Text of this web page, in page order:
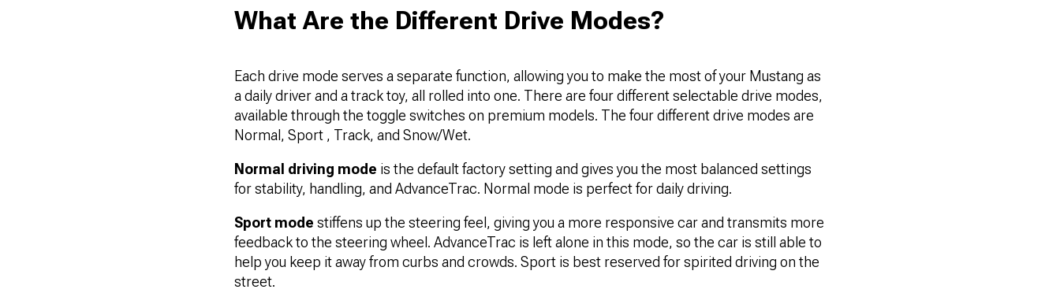
What Are the Different Drive Modes?
Each drive mode serves a separate function, allowing you to make the most of your Mustang as
a daily driver and a track toy, all rolled into one. There are four different selectable drive modes,
available through the toggle switches on premium models. The four different drive modes are
Normal, Sport , Track, and Snow/Wet.
Normal driving mode is the default factory setting and gives you the most balanced settings
for stability, handling, and AdvanceTrac. Normal mode is perfect for daily driving.
Sport mode stiffens up the steering feel, giving you a more responsive car and transmits more
feedback to the steering wheel. AdvanceTrac is left alone in this mode, so the car is still able to
help you keep it away from curbs and crowds. Sport is best reserved for spirited driving on the
street.